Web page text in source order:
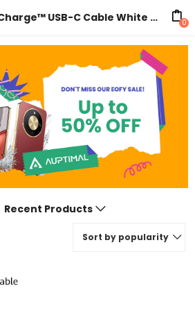
HUAWEI SuperCharge™ USB-C Cable White 5A 0
Recent Products
Sort by popularity